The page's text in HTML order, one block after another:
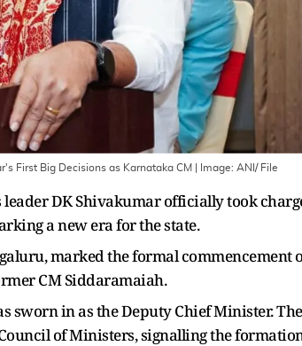
First Big Decisions as Karnataka CM | Image: ANI/ File
DK Shivakumar officially took
a new era for the state.
marked the formal commencement
CM Siddaramaiah.
sworn in as the Deputy Chief Minister. The
of Ministers, signalling the